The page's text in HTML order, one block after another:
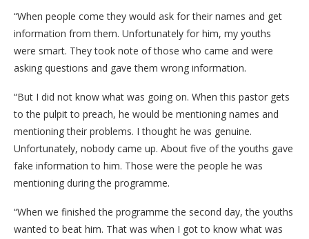
“When people come they would ask for their names and get
information from them. Unfortunately for him, my youths
were smart. They took note of those who came and were
asking questions and gave them wrong information.
“But I did not know what was going on. When this pastor gets
to the pulpit to preach, he would be mentioning names and
mentioning their problems. I thought he was genuine.
Unfortunately, nobody came up. About five of the youths gave
fake information to him. Those were the people he was
mentioning during the programme.
“When we finished the programme the second day, the youths
wanted to beat him. That was when I got to know what was